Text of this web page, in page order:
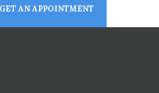
GET AN APPOINTMENT